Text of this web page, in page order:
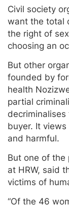
Civil society
want the total
the right of
choosing an
But other
founded by
health
partial
buyer. It
and harmful.
But one of the
at HRW, said
victims of
“Of the 46